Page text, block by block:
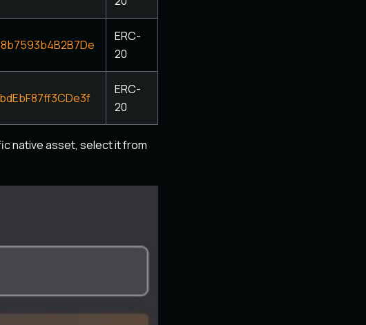
ERC-
20
ERC-
20
native asset, select it from